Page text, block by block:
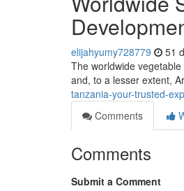
elijahyumy728779 51
The worldwide
and, to a lesser extent,
tanzania-your-trusted-
Comments
Comments
Submit a Comment